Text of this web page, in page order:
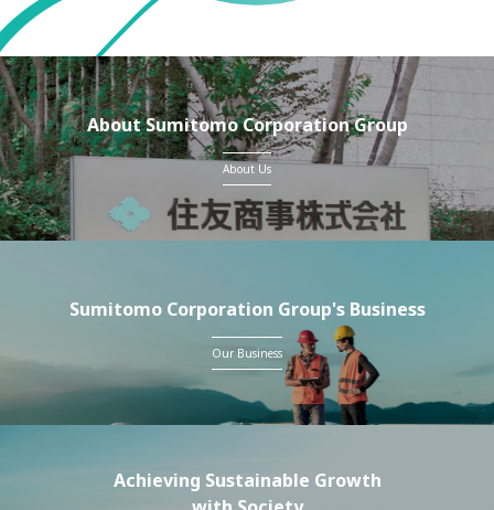
About Sumitomo Corporation Group
About Us
Sumitomo Corporation Group's Business
Our Business
Achieving Sustainable Growth